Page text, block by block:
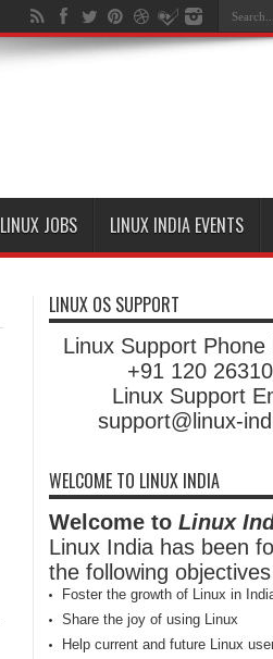
LINUX JOBS LINUX INDIA EVENTS
LINUX OS SUPPORT
Linux Support Phone
+91 120
Linux Support
support@linux-
WELCOME TO LINUX INDIA
Welcome to Linux
Linux India has been
the following objectives
Foster the growth of Linux in
Share the joy of using Linux
Help current and future Linux